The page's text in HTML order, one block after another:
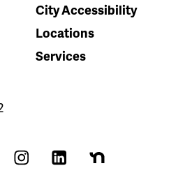
City Accessibility
Locations
Services
InstagramLinkedInNextdoor